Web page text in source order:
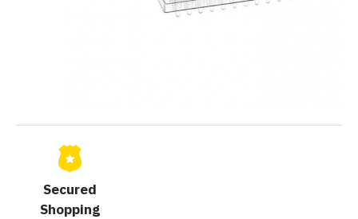
Secured
Shopping